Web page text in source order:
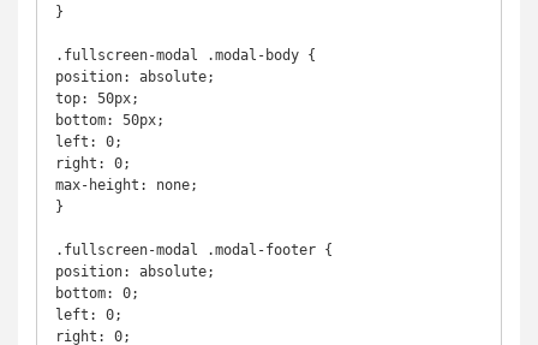
}
.fullscreen-modal .modal-body {
position: absolute;
top: 50px;
bottom: 50px;
left: 0;
right: 0;
max-height: none;
}
.fullscreen-modal .modal-footer {
position: absolute;
bottom: 0;
left: 0;
right: 0;